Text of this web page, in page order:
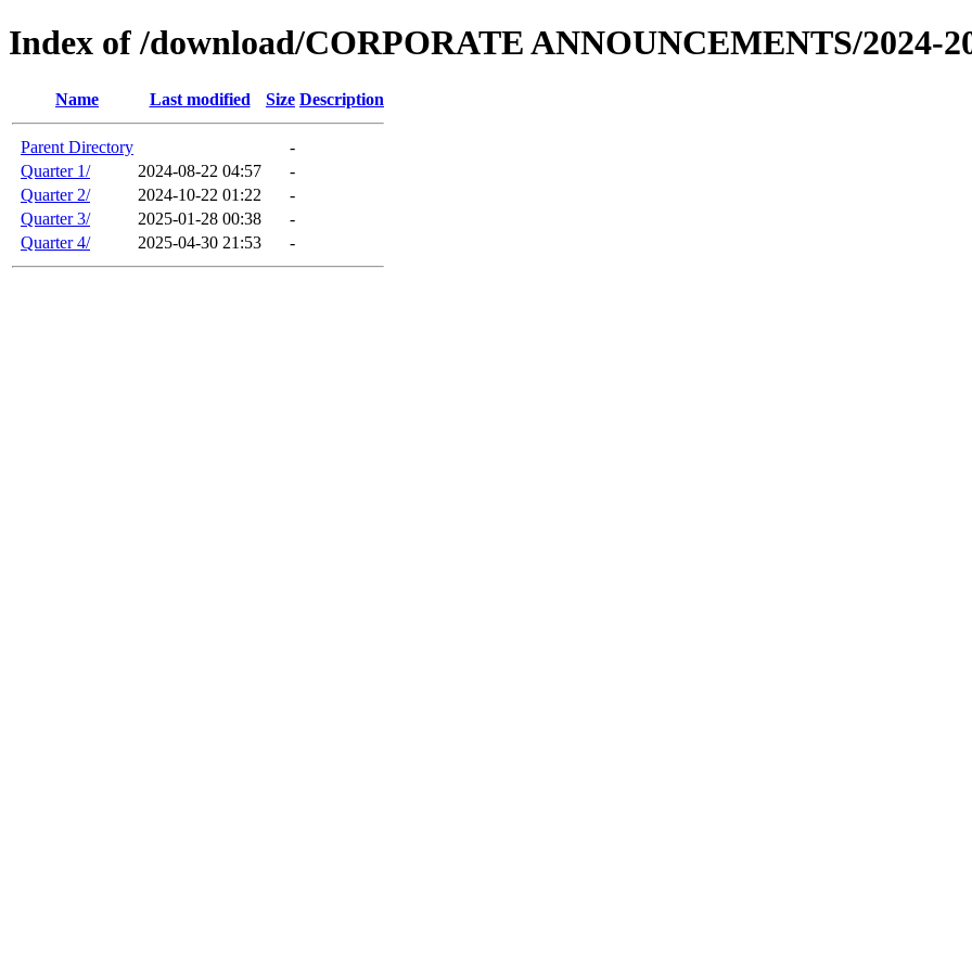
Index of /download/CORPORATE ANNOUNCEMENTS/2024-
Name Last modified Size Description
Parent Directory
-
Quarter 1/
2024-08-22 04:57
-
Quarter 2/
2024-10-22 01:22
-
Quarter 3/
2025-01-28 00:38
-
Quarter 4/
2025-04-30 21:53 -